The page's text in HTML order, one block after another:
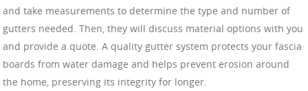
and take measurements to determine the type and number of
gutters needed. Then, they will discuss material options with you
and provide a quote. A quality gutter system protects your fascia
boards from water damage and helps prevent erosion around
the home, preserving its integrity for longer.